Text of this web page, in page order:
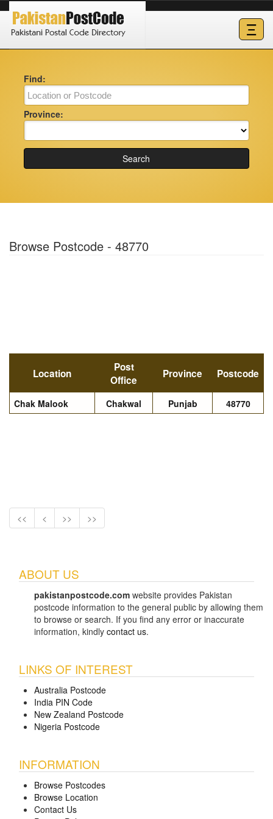
Ξ
Find:
Province:
Search
Browse Postcode - 48770
Location
Post
Office
Province Postcode
Chak Malook Chakwal Punjab 48770
<< < >> >>
ABOUT US
pakistanpostcode.com website provides Pakistan
postcode information to the general public by allowing them
to browse or search. If you find any error or inaccurate
information, kindly contact us.
LINKS OF INTEREST
Australia Postcode
India PIN Code
New Zealand Postcode
Nigeria Postcode
INFORMATION
Browse Postcodes
Browse Location
Contact Us